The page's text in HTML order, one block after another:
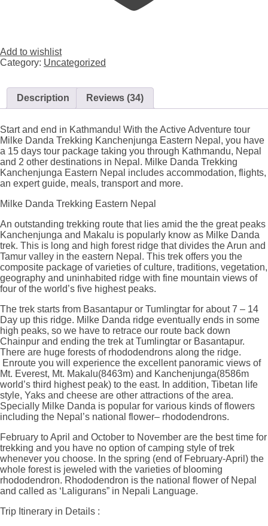
Add to wishlist
Category: Uncategorized
Description Reviews (34)
Start and end in Kathmandu! With the Active Adventure tour
Milke Danda Trekking Kanchenjunga Eastern Nepal, you have
a 15 days tour package taking you through Kathmandu, Nepal
and 2 other destinations in Nepal. Milke Danda Trekking
Kanchenjunga Eastern Nepal includes accommodation, flights,
an expert guide, meals, transport and more.
Milke Danda Trekking Eastern Nepal
An outstanding trekking route that lies amid the the great peaks
Kanchenjunga and Makalu is popularly know as Milke Danda
trek. This is long and high forest ridge that divides the Arun and
Tamur valley in the eastern Nepal. This trek offers you the
composite package of varieties of culture, traditions, vegetation,
geography and uninhabited ridge with fine mountain views of
four of the world’s five highest peaks.
The trek starts from Basantapur or Tumlingtar for about 7 – 14
Day up this ridge. Milke Danda ridge eventually ends in some
high peaks, so we have to retrace our route back down
Chainpur and ending the trek at Tumlingtar or Basantapur.
There are huge forests of rhododendrons along the ridge.
Enroute you will experience the excellent panoramic views of
Mt. Everest, Mt. Makalu(8463m) and Kanchenjunga(8586m
world’s third highest peak) to the east. In addition, Tibetan life
style, Yaks and cheese are other attractions of the area.
Specially Milke Danda is popular for various kinds of flowers
including the Nepal’s national flower– rhododendrons.
February to April and October to November are the best time for
trekking and you have no option of camping style of trek
whenever you choose. In the spring (end of February-April) the
whole forest is jeweled with the varieties of blooming
rhododendron. Rhododendron is the national flower of Nepal
and called as ‘Laligurans” in Nepali Language.
Trip Itinerary in Details :